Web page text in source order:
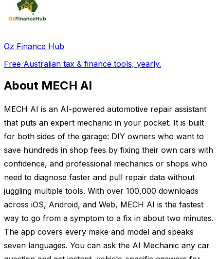
Oz Finance Hub
Free Australian tax & finance tools, yearly.
About MECH AI
MECH AI is an AI-powered automotive repair assistant
that puts an expert mechanic in your pocket. It is built
for both sides of the garage: DIY owners who want to
save hundreds in shop fees by fixing their own cars with
confidence, and professional mechanics or shops who
need to diagnose faster and pull repair data without
juggling multiple tools. With over 100,000 downloads
across iOS, Android, and Web, MECH AI is the fastest
way to go from a symptom to a fix in about two minutes.
The app covers every make and model and speaks
seven languages. You can ask the AI Mechanic any car